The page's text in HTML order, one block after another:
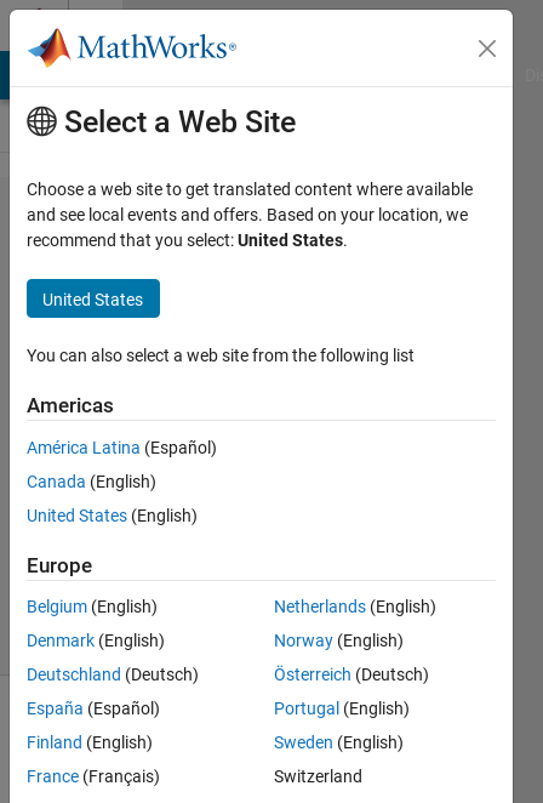
Skip to content
Problem
2914.
Matlab
Basics
II -
Count
rows in
a matrix
Majeed
411
solvers
5 likes
function
Select a Web Site
Choose a web site to get translated content where available
and see local events and offers. Based on your location, we
recommend that you select:United States.
United States
You can also select a web site from the following list
Americas
América Latina (Español)
Canada (English)
United States (English)
Europe
Belgium (English)
Denmark (English)
Deutschland (Deutsch)
España (Español)
Finland (English)
France (Français)
Netherlands (English)
Norway (English)
Österreich (Deutsch)
Portugal (English)
Sweden (English)
Switzerland